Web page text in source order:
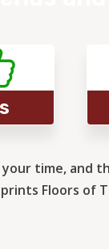
time, and
Floors of